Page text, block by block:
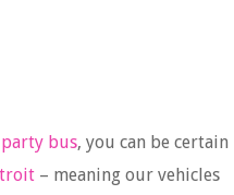
party bus, you can be certain
– meaning our vehicles